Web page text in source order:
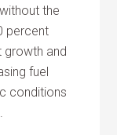
the
percent
growth and
fuel
conditions